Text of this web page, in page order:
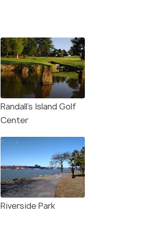
Randall's Island Golf
Center
Riverside Park